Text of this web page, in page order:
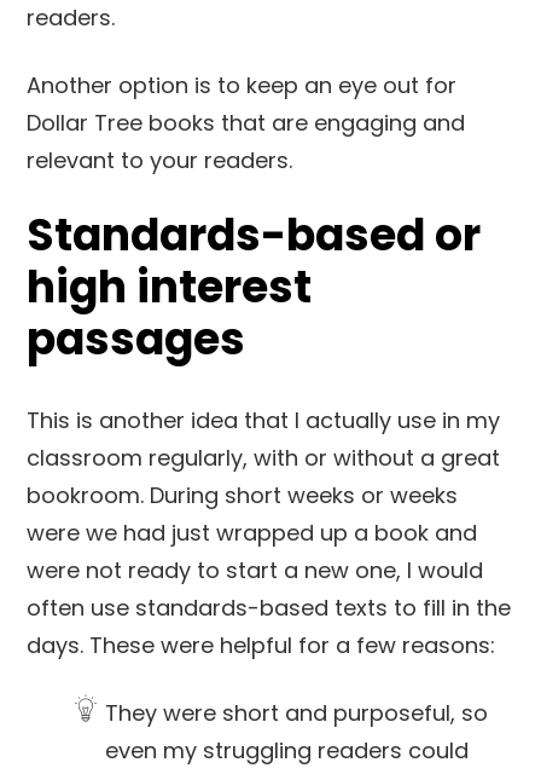
readers.
Another option is to keep an eye out for
Dollar Tree books that are engaging and
relevant to your readers.
Standards-based or
high interest
passages
This is another idea that I actually use in my
classroom regularly, with or without a great
bookroom. During short weeks or weeks
were we had just wrapped up a book and
were not ready to start a new one, I would
often use standards-based texts to fill in the
days. These were helpful for a few reasons:
They were short and purposeful, so
even my struggling readers could